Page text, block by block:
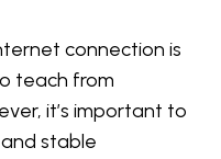
connection is
teach from
it’s important to
stable